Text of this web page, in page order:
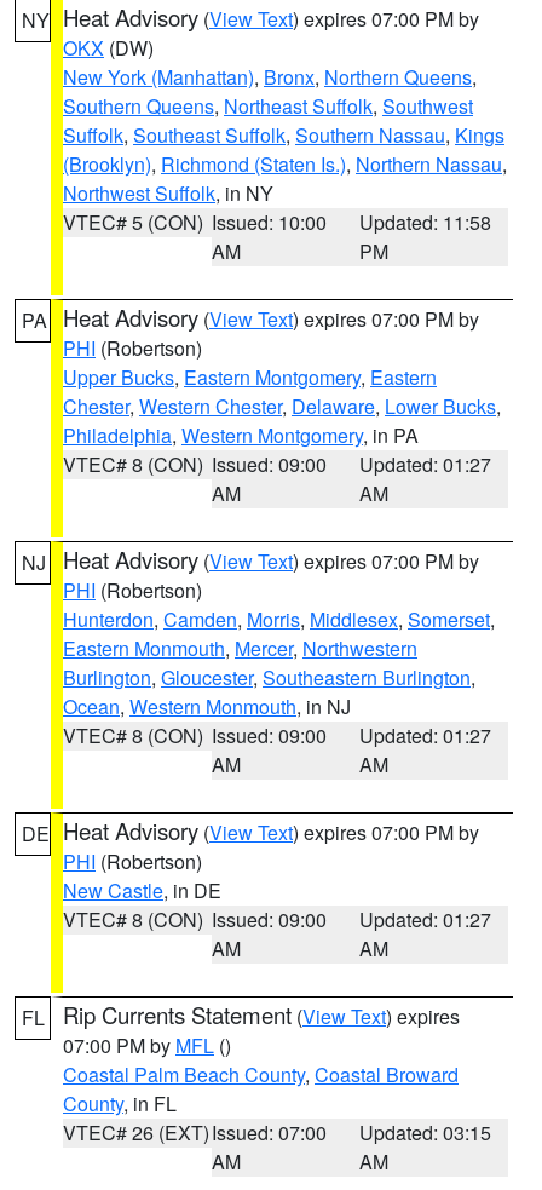
NY Heat Advisory (View Text) expires 07:00 PM by
OKX (DW)
New York (Manhattan), Bronx, Northern Queens,
Southern Queens, Northeast Suffolk, Southwest
Suffolk, Southeast Suffolk, Southern Nassau, Kings
(Brooklyn), Richmond (Staten Is.), Northern Nassau,
Northwest Suffolk, in NY
VTEC# 5 (CON) Issued: 10:00
AM
Updated: 11:58
PM
PA Heat Advisory (View Text) expires 07:00 PM by
PHI (Robertson)
Upper Bucks, Eastern Montgomery, Eastern
Chester, Western Chester, Delaware, Lower Bucks,
Philadelphia, Western Montgomery, in PA
VTEC# 8 (CON) Issued: 09:00
AM
Updated: 01:27
AM
NJ Heat Advisory (View Text) expires 07:00 PM by
PHI (Robertson)
Hunterdon, Camden, Morris, Middlesex, Somerset,
Eastern Monmouth, Mercer, Northwestern
Burlington, Gloucester, Southeastern Burlington,
Ocean, Western Monmouth, in NJ
VTEC# 8 (CON) Issued: 09:00
AM
Updated: 01:27
AM
DE Heat Advisory (View Text) expires 07:00 PM by
PHI (Robertson)
New Castle, in DE
VTEC# 8 (CON) Issued: 09:00
AM
Updated: 01:27
AM
FL Rip Currents Statement (View Text) expires
07:00 PM by MFL ()
Coastal Palm Beach County, Coastal Broward
County, in FL
VTEC# 26 (EXT)Issued: 07:00
AM
Updated: 03:15
AM